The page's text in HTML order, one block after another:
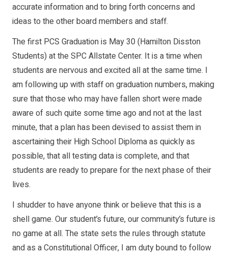
accurate information and to bring forth concerns and
ideas to the other board members and staff.
The first PCS Graduation is May 30 (Hamilton Disston
Students) at the SPC Allstate Center. It is a time when
students are nervous and excited all at the same time. I
am following up with staff on graduation numbers, making
sure that those who may have fallen short were made
aware of such quite some time ago and not at the last
minute, that a plan has been devised to assist them in
ascertaining their High School Diploma as quickly as
possible, that all testing data is complete, and that
students are ready to prepare for the next phase of their
lives.
I shudder to have anyone think or believe that this is a
shell game. Our student’s future, our community’s future is
no game at all. The state sets the rules through statute
and as a Constitutional Officer, I am duty bound to follow